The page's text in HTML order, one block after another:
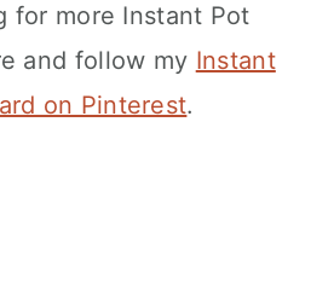
for more Instant Pot
and follow my Instant
on Pinterest.